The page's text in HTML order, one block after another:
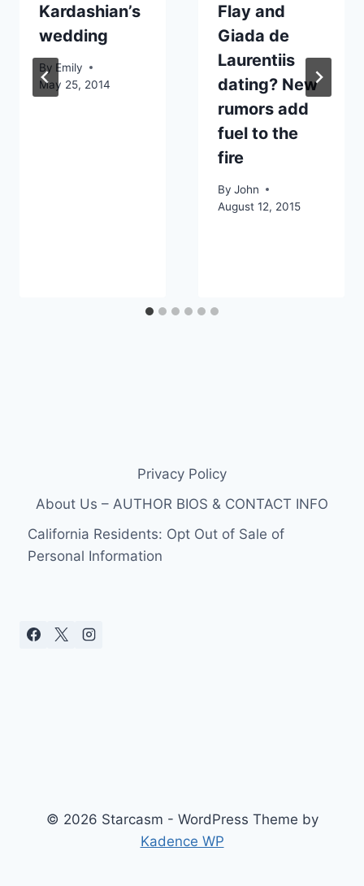
Kardashian’s
wedding
By Emily
May 25, 2014
Flay and
Giada de
Laurentiis
dating? New
rumors add
fuel to the
fire
By John
August 12, 2015
Privacy Policy
About Us – AUTHOR BIOS & CONTACT INFO
California Residents: Opt Out of Sale of
Personal Information
© 2026 Starcasm - WordPress Theme by
Kadence WP